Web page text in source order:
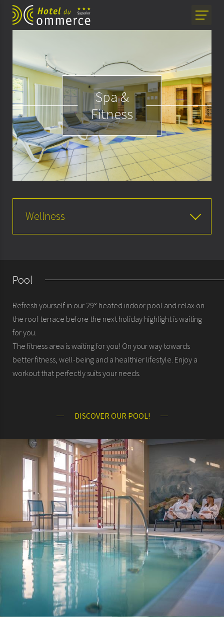
Spa &
Fitness
Wellness
Pool
Refresh yourself in our 29° heated indoor pool and relax on
the roof terrace before the next holiday highlight is waiting
for you.
The fitness area is waiting for you! On your way towards
better fitness, well-being and a healthier lifestyle. Enjoy a
workout that perfectly suits your needs.
DISCOVER OUR POOL!